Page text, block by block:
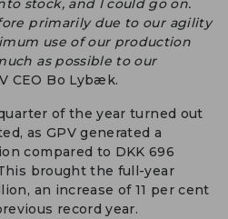
stock, and I could go on.
primarily due to our agility
use of our production
as possible to our
CEO Bo Lybæk.
of the year turned out
as GPV generated a
compared to DKK 696
brought the full-year
an increase of 11 per cent
record year.